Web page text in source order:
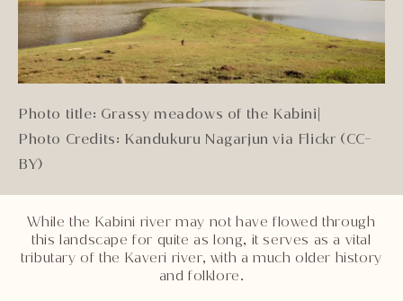
Photo title: Grassy meadows of the Kabini|
Photo Credits: Kandukuru Nagarjun via Flickr (CC-
BY)
While the Kabini river may not have flowed through
this landscape for quite as long, it serves as a vital
tributary of the Kaveri river, with a much older history
and folklore.